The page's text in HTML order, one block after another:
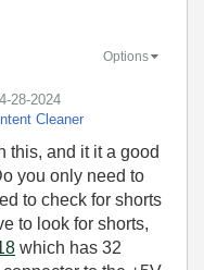
28-2024
Cleaner
Options
this, and it it a good
you only need to
to check for shorts
to look for shorts,
which has 32